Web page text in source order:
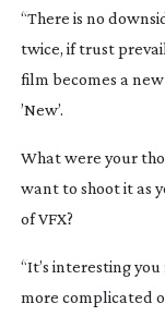
“There is no
twice, if trust
film becomes a
’New’.
What were your
want to shoot it as
of VFX?
“It’s interesting
more complicated